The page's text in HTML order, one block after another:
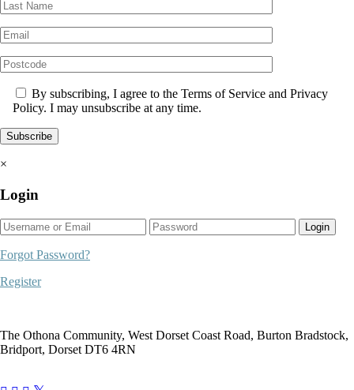
By subscribing, I agree to the Terms of Service and Privacy
Policy. I may unsubscribe at any time.
×
Login
Login
Forgot Password?
Register
The Othona Community, West Dorset Coast Road, Burton Bradstock,
Bridport, Dorset DT6 4RN